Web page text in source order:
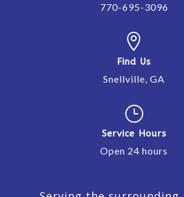
770-695-3096

Find Us
Snellville, GA
}
Service Hours
Open 24 hours